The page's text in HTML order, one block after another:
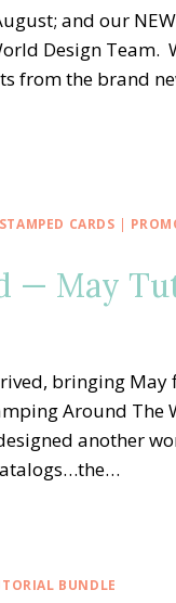
and our
Design Team.
from the brand
CARDS |
— May
bringing May
Around The
another
BUNDLE